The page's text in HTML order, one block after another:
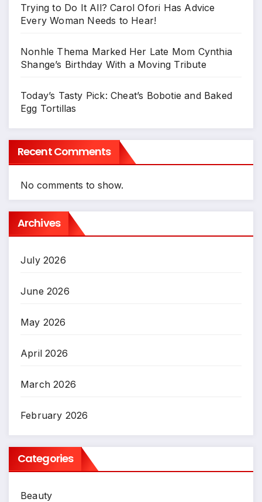
Trying to Do It All? Carol Ofori Has Advice
Every Woman Needs to Hear!
Nonhle Thema Marked Her Late Mom Cynthia
Shange’s Birthday With a Moving Tribute
Today’s Tasty Pick: Cheat’s Bobotie and Baked
Egg Tortillas
Recent Comments
No comments to show.
Archives
July 2026
June 2026
May 2026
April 2026
March 2026
February 2026
Categories
Beauty